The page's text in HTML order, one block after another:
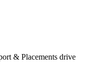
& Placements drive